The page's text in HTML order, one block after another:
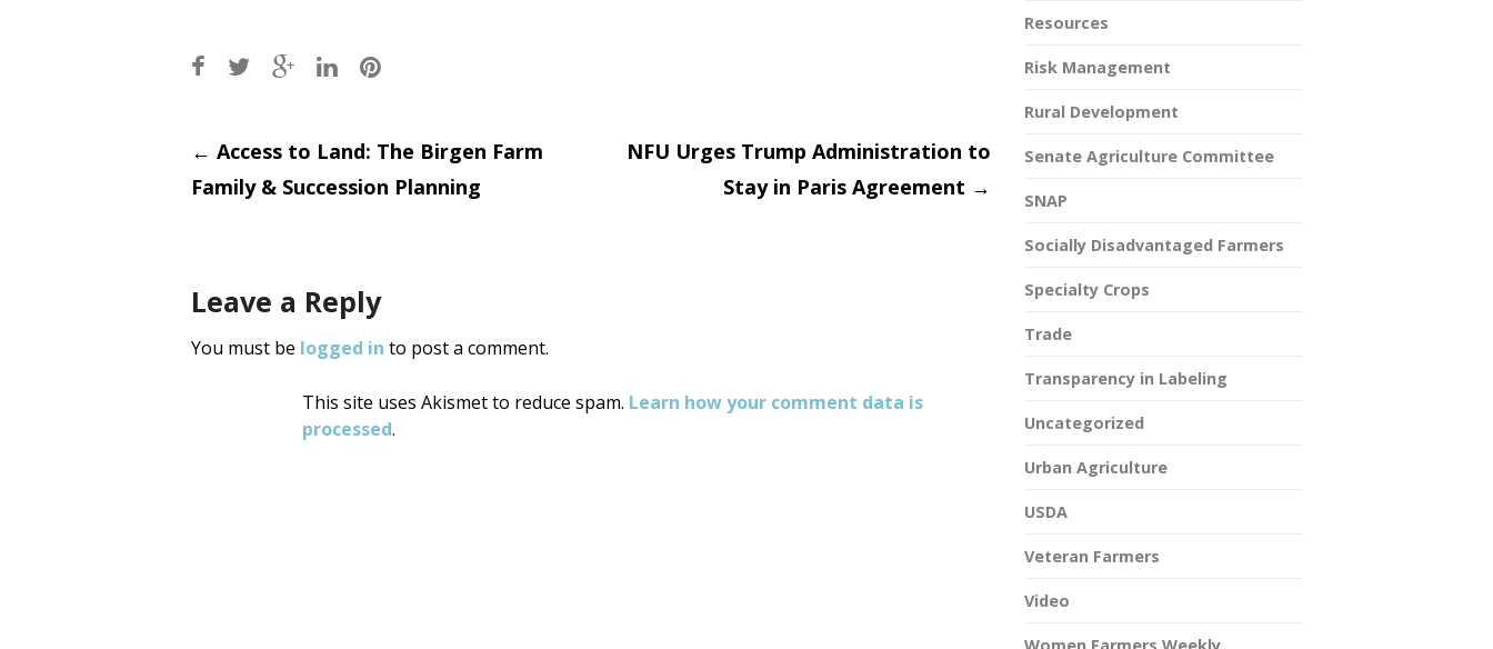
Post
← Access to Land: The Birgen Farm
Family & Succession Planning
NFU Urges Trump Administration to
Stay in Paris Agreement →
Leave a Reply
You must be logged in to post a comment.
This site uses Akismet to reduce spam. Learn how your comment data is
processed.
Resources
Risk Management
Rural Development
Senate Agriculture Committee
SNAP
Socially Disadvantaged Farmers
Specialty Crops
Trade
Transparency in Labeling
Uncategorized
Urban Agriculture
USDA
Veteran Farmers
Video